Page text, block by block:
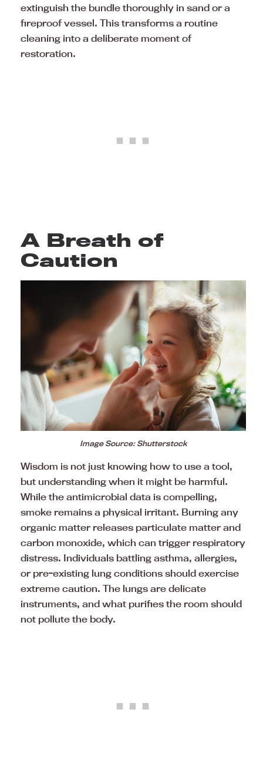
extinguish the bundle thoroughly in sand or a
fireproof vessel. This transforms a routine
cleaning into a deliberate moment of
restoration.
A Breath of
Caution
Image Source: Shutterstock
Wisdom is not just knowing how to use a tool,
but understanding when it might be harmful.
While the antimicrobial data is compelling,
smoke remains a physical irritant. Burning any
organic matter releases particulate matter and
carbon monoxide, which can trigger respiratory
distress. Individuals battling asthma, allergies,
or pre-existing lung conditions should exercise
extreme caution. The lungs are delicate
instruments, and what purifies the room should
not pollute the body.